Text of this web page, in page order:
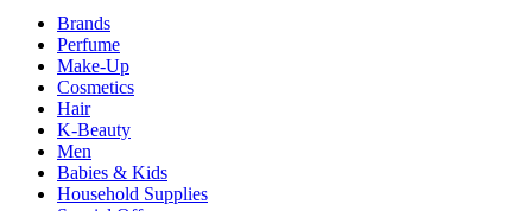
Brands
Perfume
Make-Up
Cosmetics
Hair
K-Beauty
Men
Babies & Kids
Household Supplies